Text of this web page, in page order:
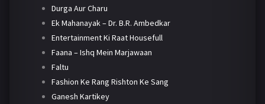
Durga Aur Charu
Ek Mahanayak – Dr. B.R. Ambedkar
Entertainment Ki Raat Housefull
Faana – Ishq Mein Marjawaan
Faltu
Fashion Ke Rang Rishton Ke Sang
Ganesh Kartikey